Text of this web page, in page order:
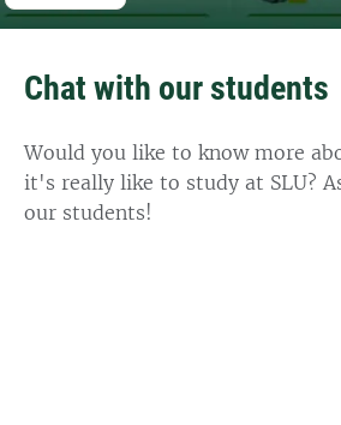
Chat with our students
Would you like to know more
it's really like to study at SLU?
our students!